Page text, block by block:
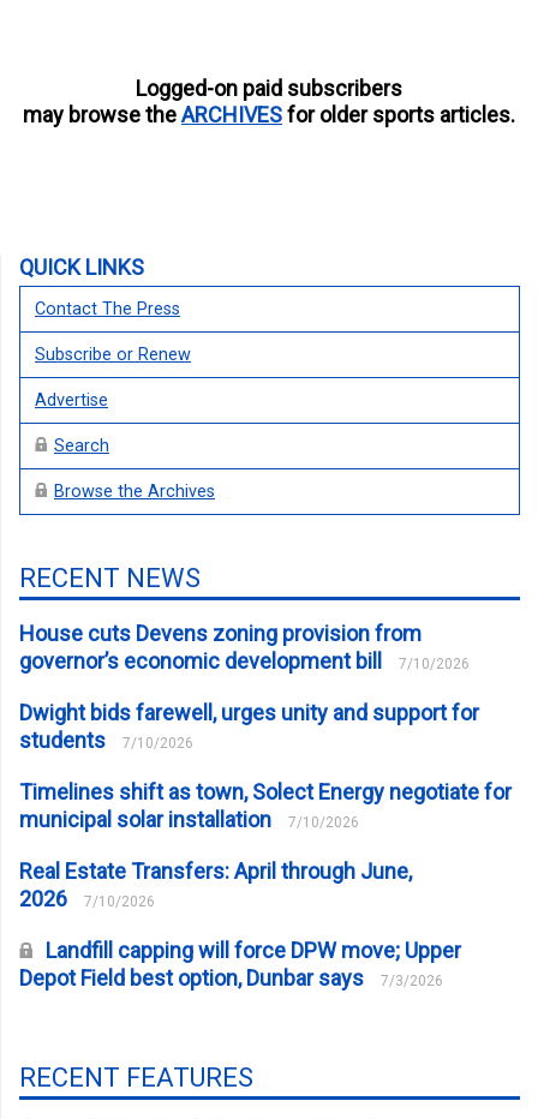
Logged-on paid subscribers
may browse theARCHIVESfor older sports articles.
QUICK LINKS
Contact The Press
Subscribe or Renew
Advertise
Search
Browse the Archives
RECENT NEWS
House cuts Devens zoning provision from
governor’s economic development bill
7/10/2026
Dwight bids farewell, urges unity and support for
students
7/10/2026
Timelines shift as town, Solect Energy negotiate for
municipal solar installation
7/10/2026
Real Estate Transfers: April through June,
2026
7/10/2026
Landfill capping will force DPW move; Upper
Depot Field best option, Dunbar says
7/3/2026
RECENT FEATURES